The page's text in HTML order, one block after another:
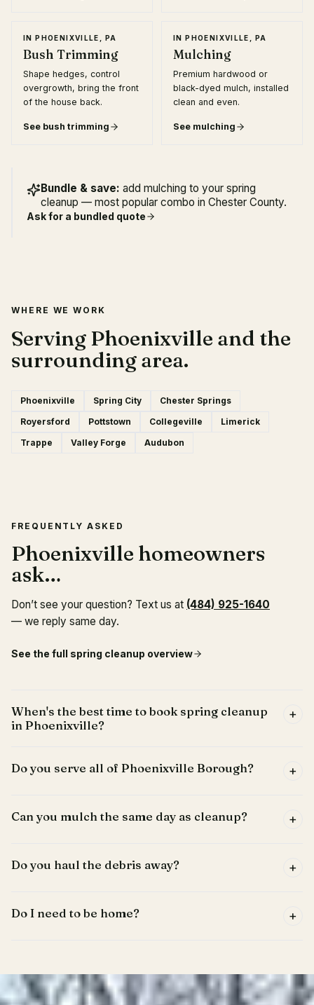
INPHOENIXVILLE, PA
Bush Trimming
Shape hedges, control
overgrowth, bring the front
of the house back.
See bush trimming
INPHOENIXVILLE, PA
Mulching
Premium hardwood or
black-dyed mulch, installed
clean and even.
See mulching
Bundle & save: add mulching to your spring
cleanup — most popular combo in Chester County.
Ask for a bundled quote
WHERE WE WORK
Serving Phoenixville and the
surrounding area.
Phoenixville Spring City
Chester Springs
Royersford
Pottstown Collegeville
Limerick
Trappe
Valley Forge Audubon
FREQUENTLY ASKED
Phoenixville homeowners
ask…
Don’t see your question? Text us at (484) 925-1640
— we reply same day.
See the full spring cleanup overview
When's the best time to book spring cleanup
in Phoenixville?
+
Do you serve all of Phoenixville Borough? +
Can you mulch the same day as cleanup? +
Do you haul the debris away? +
Do I need to be home? +